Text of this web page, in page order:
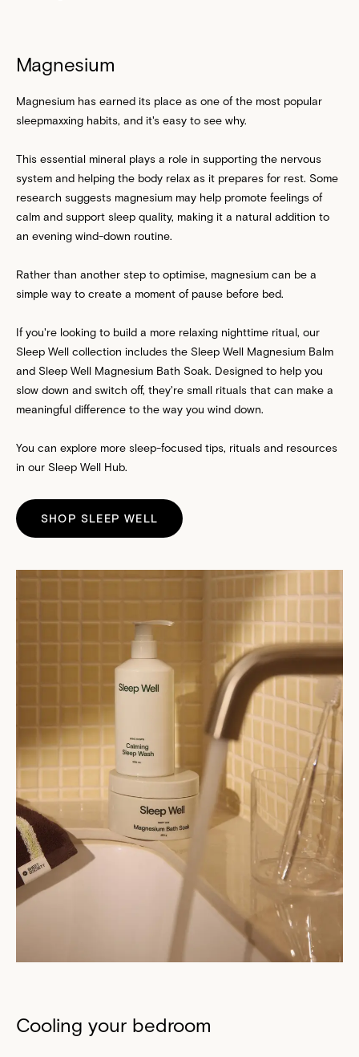
Magnesium
Magnesium has earned its place as one of the most popular
sleepmaxxing habits, and it's easy to see why.
This essential mineral plays a role in supporting the nervous
system and helping the body relax as it prepares for rest. Some
research suggests magnesium may help promote feelings of
calm and support sleep quality, making it a natural addition to
an evening wind-down routine.
Rather than another step to optimise, magnesium can be a
simple way to create a moment of pause before bed.
If you're looking to build a more relaxing nighttime ritual, our
Sleep Well collection includes the Sleep Well Magnesium Balm
and Sleep Well Magnesium Bath Soak. Designed to help you
slow down and switch off, they're small rituals that can make a
meaningful difference to the way you wind down.
You can explore more sleep-focused tips, rituals and resources
in our Sleep Well Hub.
SHOP SLEEP WELL
Cooling your bedroom